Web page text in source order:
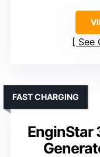
See
EnginStar
FAST CHARGING